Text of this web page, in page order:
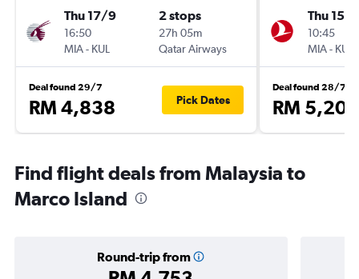
Thu 17/9
16:50
MIA- KUL
2 stops
27h 05m
Qatar Airways
Deal found 29/7
RM 4,838 Pick Dates
Thu 15/
10:45
MIA- KUL
Deal found 28/7
RM 5,202
Find flight deals from Malaysia to
Marco Island
Round-trip from